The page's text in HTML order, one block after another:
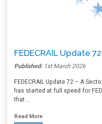
FEDECRAIL Update 72
Published: 1st March 2026
FEDECRAIL Update 72 – A
has started at full speed for
that …
Read More